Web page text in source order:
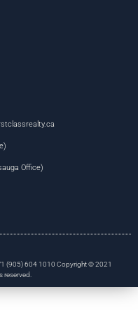
Office)
(905) 604 1010 Copyright © 2021
reserved.